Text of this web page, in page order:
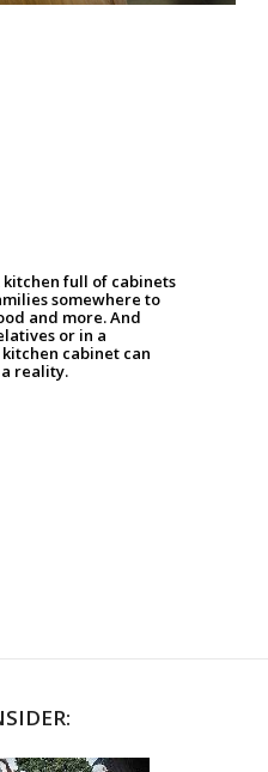
full of cabinets
somewhere to
and more. And
or in a
cabinet can
reality.